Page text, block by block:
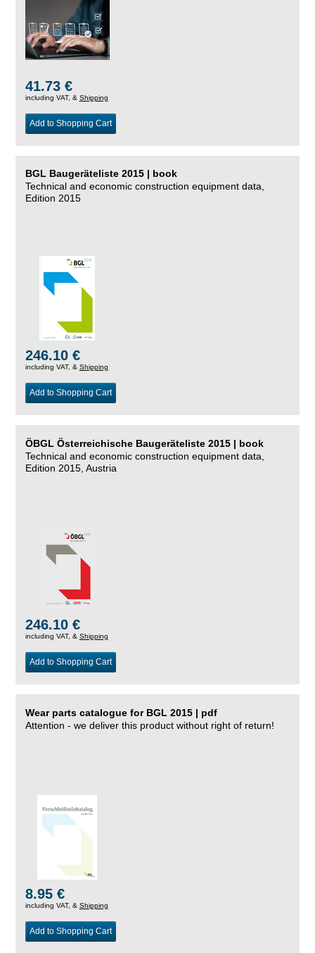
41.73 €
including VAT, & Shipping
Add to Shopping Cart
BGL Baugeräteliste 2015 | book
Technical and economic construction equipment data,
Edition 2015
246.10 €
including VAT, & Shipping
Add to Shopping Cart
ÖBGL Österreichische Baugeräteliste 2015 | book
Technical and economic construction equipment data,
Edition 2015, Austria
246.10 €
including VAT, & Shipping
Add to Shopping Cart
Wear parts catalogue for BGL 2015 | pdf
Attention - we deliver this product without right of return!
8.95 €
including VAT, & Shipping
Add to Shopping Cart